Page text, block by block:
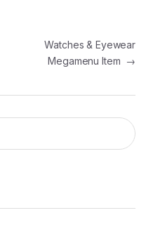
Watches & Eyewear
Megamenu Item →